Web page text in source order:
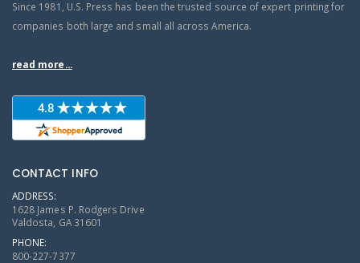
Since 1981, U.S. Press has been the trusted source of expert printing for
companies both large and small all across America.
read more...
CONTACT INFO
ADDRESS:
1628 James P. Rodgers Drive
Valdosta, GA 31601
PHONE:
800-227-7377